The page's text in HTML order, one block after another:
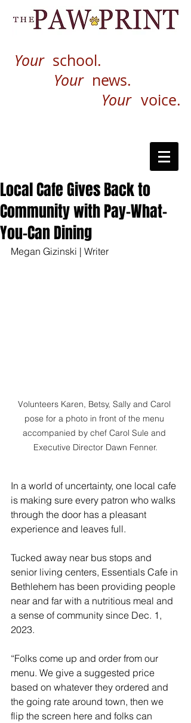
Your school.
Your news.
Your voice.
Local Cafe Gives Back to
Community with Pay-What-
You-Can Dining
Megan Gizinski | Writer
Volunteers Karen, Betsy, Sally and Carol
pose for a photo in front of the menu
accompanied by chef Carol Sule and
Executive Director Dawn Fenner.
In a world of uncertainty, one local cafe
is making sure every patron who walks
through the door has a pleasant
experience and leaves full.
Tucked away near bus stops and
senior living centers, Essentials Cafe in
Bethlehem has been providing people
near and far with a nutritious meal and
a sense of community since Dec. 1,
2023.
“Folks come up and order from our
menu. We give a suggested price
based on whatever they ordered and
the going rate around town, then we
flip the screen here and folks can